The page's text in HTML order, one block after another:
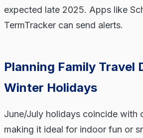
expected late 2025. Apps like
TermTracker can send alerts.
Planning Family Travel
Winter Holidays
June/July holidays coincide with
making it ideal for indoor fun or